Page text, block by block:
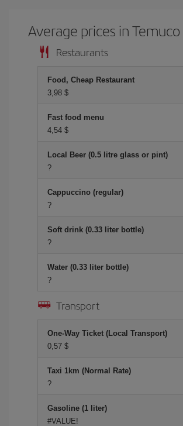
Average prices in Temuco
Restaurants
Food, Cheap Restaurant
3,98 $
Fast food menu
4,54 $
Local Beer (0.5 litre glass or pint)
?
Cappuccino (regular)
?
Soft drink (0.33 liter bottle)
?
Water (0.33 liter bottle)
?
Transport
One-Way Ticket (Local Transport)
0,57 $
Taxi 1km (Normal Rate)
?
Gasoline (1 liter)
#VALUE!